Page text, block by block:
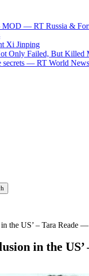
— RT Russia & Former
Failed, But Killed
— RT World News
in the US’ – Tara Reade
in the